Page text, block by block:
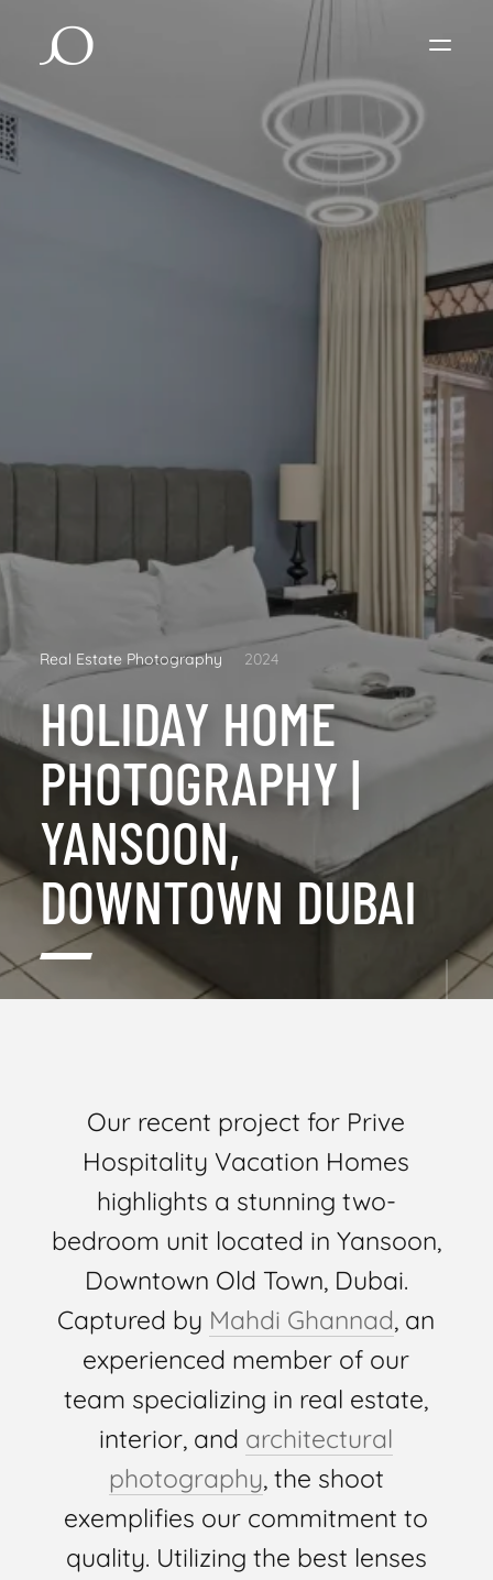
Real Estate Photography 2024
HOLIDAY HOME
PHOTOGRAPHY |
YANSOON,
DOWNTOWN DUBAI
Our recent project for Prive
Hospitality Vacation Homes
highlights a stunning two-
bedroom unit located in Yansoon,
Downtown Old Town, Dubai.
Captured by Mahdi Ghannad, an
experienced member of our
team specializing in real estate,
interior, and architectural
photography, the shoot
exemplifies our commitment to
quality. Utilizing the best lenses